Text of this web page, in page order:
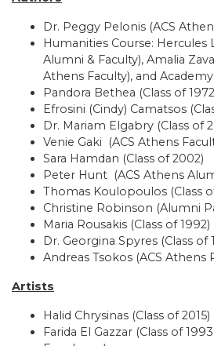
Dr. Peggy Pelonis (ACS
​Humanities Course: Hercules
Alumni & Faculty), Amalia
Athens Faculty), and
Pandora Bethea (Class of
Efrosini (Cindy) Camatsos
Dr. Mariam Elgabry (Class of
Venie Gaki (ACS Athens
Sara Hamdan (Class of 2002)
Peter Hunt (ACS Athens
Thomas Koulopoulos (Class
Christine Robinson (Alumni
Maria Rousakis (Class of 1992)
Dr. Georgina Spyres (Class of
Andreas Tsokos (ACS Athens
Artists
Halid Chrysinas (Class of 2015)
Farida El Gazzar (Class of